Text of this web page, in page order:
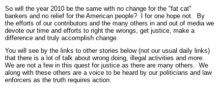
So will the year 2010 be the same with no change for the "fat cat"
bankers and no relief for the American people? I for one hope not. By
the efforts of our contributors and the many others in and out of media we
devote our time and efforts to right the wrongs, get justice, make a
difference and truly accomplish change.
You will see by the links to other stories below (not our usual daily links)
that there is a lot of talk about wrong doing, illegal activities and more.
We are not a few in this quest for justice as there are many others. We
along with these others are a voice to be heard by our politicians and law
enforcers as the truth requires action.